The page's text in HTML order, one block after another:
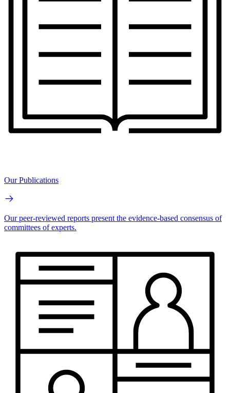
Our Publications
Our peer-reviewed reports present the evidence-based consensus of
committees of experts.